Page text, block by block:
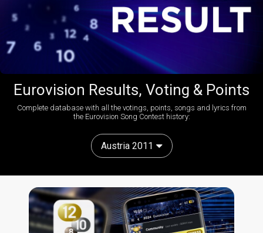
Eurovision Results, Voting & Points
Complete database with all the votings, points, songs and lyrics from
the Eurovision Song Contest history:
Austria 2011